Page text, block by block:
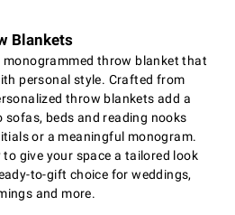
Blankets
monogrammed throw blanket that
personal style. Crafted from
throw blankets add a
beds and reading nooks
or a meaningful monogram.
to give your space a tailored look
to-gift choice for weddings,
and more.